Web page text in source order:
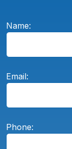
Name:
Email:
Phone: